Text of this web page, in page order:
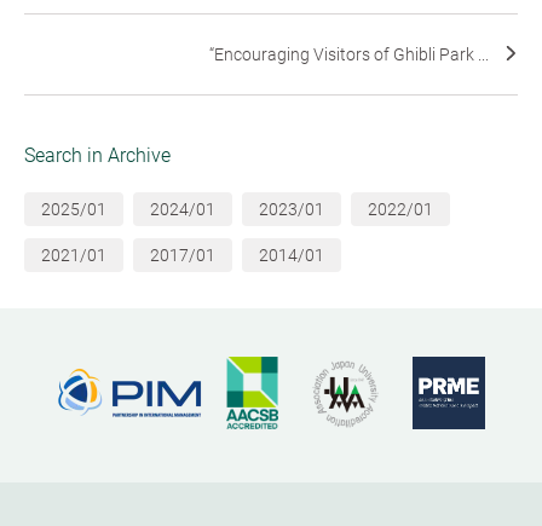
“Encouraging Visitors of Ghibli Park ...
Search in Archive
2025/01 2024/01 2023/01 2022/01
2021/01 2017/01 2014/01